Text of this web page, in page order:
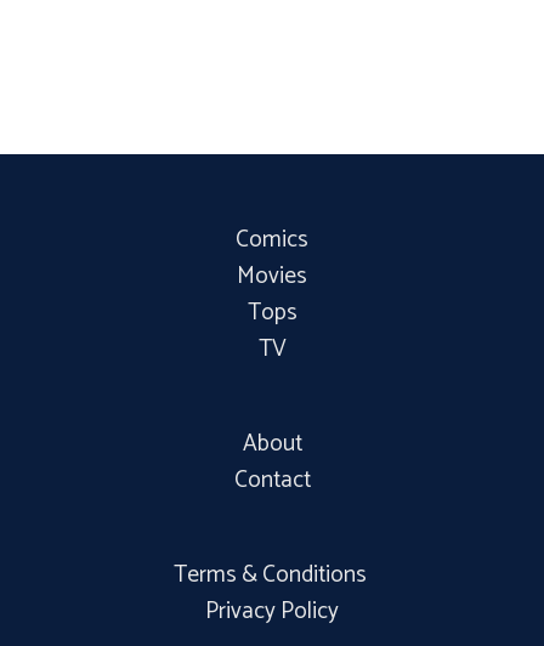
Comics
Movies
Tops
TV
About
Contact
Terms & Conditions
Privacy Policy